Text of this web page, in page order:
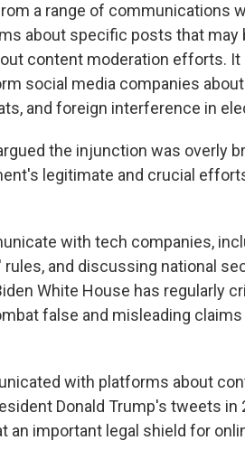
a range of communications
about specific posts that may
content moderation efforts. It
social media companies
and foreign interference in
the injunction was overly
legitimate and crucial
with tech companies,
and discussing national
White House has regularly
false and misleading
with platforms about
Donald Trump's tweets in
an important legal shield for